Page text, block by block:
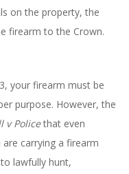
on the property, the
firearm to the Crown.
your firearm must be
purpose. However, the
v Policethat even
carrying a firearm
lawfully hunt,